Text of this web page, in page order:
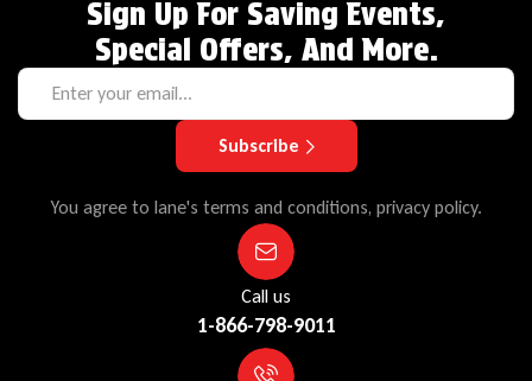
Sign Up For Saving Events,
Special Offers, And More.
Subscribe
You agree to lane's terms and conditions, privacy policy.
Call us
1-866-798-9011